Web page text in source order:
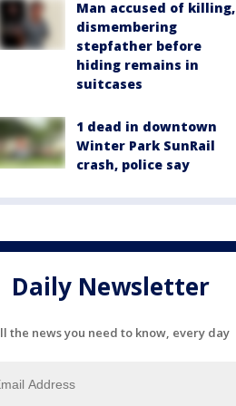
Man accused of killing,
dismembering
stepfather before
hiding remains in
suitcases
1 dead in downtown
Winter Park SunRail
crash, police say
Daily Newsletter
the news you need to know, every day